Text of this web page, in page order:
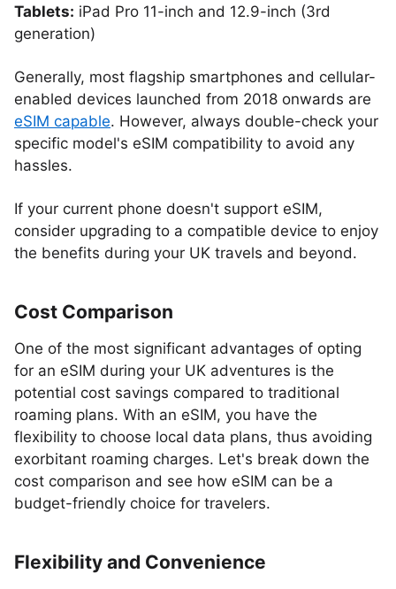
Tablets: iPad Pro 11-inch and 12.9-inch (3rd
generation)
Generally, most flagship smartphones and cellular-
enabled devices launched from 2018 onwards are
eSIM capable. However, always double-check your
specific model's eSIM compatibility to avoid any
hassles.
If your current phone doesn't support eSIM,
consider upgrading to a compatible device to enjoy
the benefits during your UK travels and beyond.
Cost Comparison
One of the most significant advantages of opting
for an eSIM during your UK adventures is the
potential cost savings compared to traditional
roaming plans. With an eSIM, you have the
flexibility to choose local data plans, thus avoiding
exorbitant roaming charges. Let's break down the
cost comparison and see how eSIM can be a
budget-friendly choice for travelers.
Flexibility and Convenience